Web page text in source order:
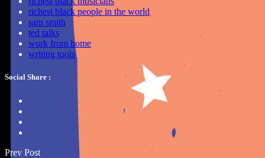
richest black people in the world
sam smith
ted talks
work from home
writing tools
Social Share :
Prev Post